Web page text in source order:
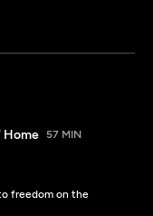
Home 57 MIN
to freedom on the